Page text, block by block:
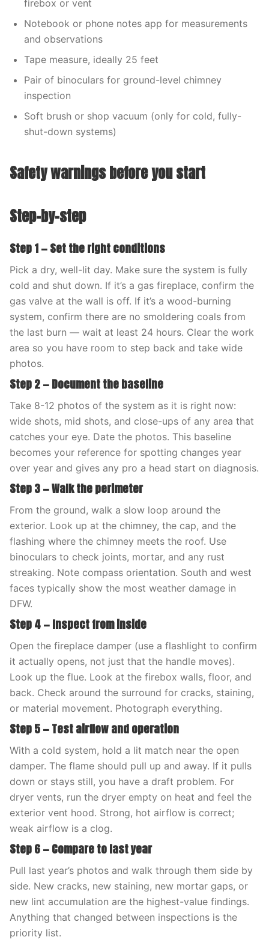
firebox or vent
Notebook or phone notes app for measurements
and observations
Tape measure, ideally 25 feet
Pair of binoculars for ground-level chimney
inspection
Soft brush or shop vacuum (only for cold, fully-
shut-down systems)
Safety warnings before you start
Step-by-step
Step 1 — Set the right conditions
Pick a dry, well-lit day. Make sure the system is fully
cold and shut down. If it’s a gas fireplace, confirm the
gas valve at the wall is off. If it’s a wood-burning
system, confirm there are no smoldering coals from
the last burn — wait at least 24 hours. Clear the work
area so you have room to step back and take wide
photos.
Step 2 — Document the baseline
Take 8-12 photos of the system as it is right now:
wide shots, mid shots, and close-ups of any area that
catches your eye. Date the photos. This baseline
becomes your reference for spotting changes year
over year and gives any pro a head start on diagnosis.
Step 3 — Walk the perimeter
From the ground, walk a slow loop around the
exterior. Look up at the chimney, the cap, and the
flashing where the chimney meets the roof. Use
binoculars to check joints, mortar, and any rust
streaking. Note compass orientation. South and west
faces typically show the most weather damage in
DFW.
Step 4 — Inspect from inside
Open the fireplace damper (use a flashlight to confirm
it actually opens, not just that the handle moves).
Look up the flue. Look at the firebox walls, floor, and
back. Check around the surround for cracks, staining,
or material movement. Photograph everything.
Step 5 — Test airflow and operation
With a cold system, hold a lit match near the open
damper. The flame should pull up and away. If it pulls
down or stays still, you have a draft problem. For
dryer vents, run the dryer empty on heat and feel the
exterior vent hood. Strong, hot airflow is correct;
weak airflow is a clog.
Step 6 — Compare to last year
Pull last year’s photos and walk through them side by
side. New cracks, new staining, new mortar gaps, or
new lint accumulation are the highest-value findings.
Anything that changed between inspections is the
priority list.